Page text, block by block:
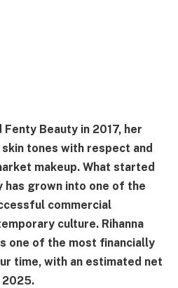
Fenty Beauty in 2017, her
tones with respect and
makeup. What started
has grown into one of the
commercial
culture. Rihanna
one of the most financially
time, with an estimated net
2025.